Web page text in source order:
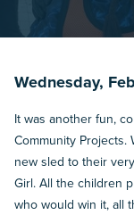
Wednesday,
It was another fun,
Community
new sled to their
Girl. All the children
who would win it, all